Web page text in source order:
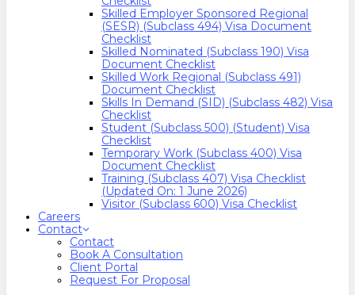
Skilled Employer Sponsored Regional
(SESR) (Subclass 494) Visa Document
Checklist
Skilled Nominated (Subclass 190) Visa
Document Checklist
Skilled Work Regional (Subclass 491)
Document Checklist
Skills In Demand (SID) (Subclass 482) Visa
Checklist
Student (Subclass 500) (Student) Visa
Checklist
Temporary Work (Subclass 400) Visa
Document Checklist
Training (Subclass 407) Visa Checklist
(Updated On: 1 June 2026)
Visitor (Subclass 600) Visa Checklist
Careers
Contact
Contact
Book A Consultation
Client Portal
Request For Proposal